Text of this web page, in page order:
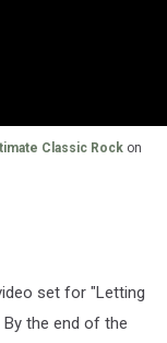
Classic Rock on
set for "Letting
the end of the